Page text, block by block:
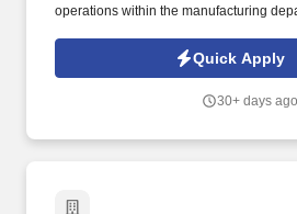
operations within the manufacturing
to be the welcoming face for our client
Quick Apply
30+ days ago